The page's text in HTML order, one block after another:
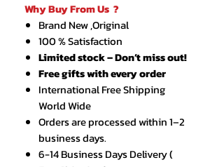
Why Buy From Us ?
Brand New ,Original
100 % Satisfaction
Limited stock – Don’t miss out!
Free gifts with every order
International Free Shipping
World Wide
Orders are processed within 1–2
business days.
6-14 Business Days Delivery (